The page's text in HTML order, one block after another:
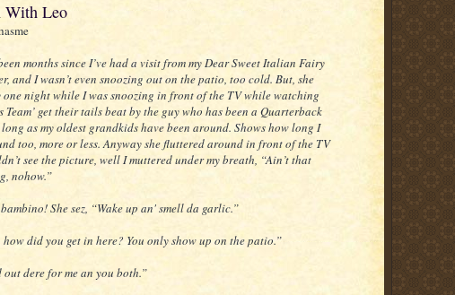
With Leo
months since I’ve had a visit from my Dear Sweet Italian Fairy
and I wasn’t even snoozing out on the patio, too cold. But, she
one night while I was snoozing in front of the TV while watching
Team’ get their tails beat by the guy who has been a Quarterback
as my oldest grandkids have been around. Shows how long I
too, more or less. Anyway she fluttered around in front of the TV
see the picture, well I muttered under my breath, “Ain’t that
nohow.”
She sez, “Wake up an' smell da garlic.”
how did you get in here? You only show up on the patio.”
out dere for me an you both.”